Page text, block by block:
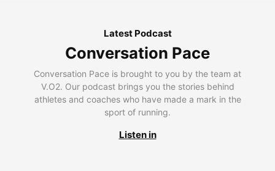
Latest Podcast
Conversation Pace
Conversation Pace is brought to you by the team at
V.O2. Our podcast brings you the stories behind
athletes and coaches who have made a mark in the
sport of running.
Listen in